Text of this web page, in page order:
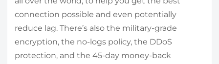
connection possible and even potentially
reduce lag. There’s also the military-grade
encryption, the no-logs policy, the DDoS
protection, and the 45-day money-back